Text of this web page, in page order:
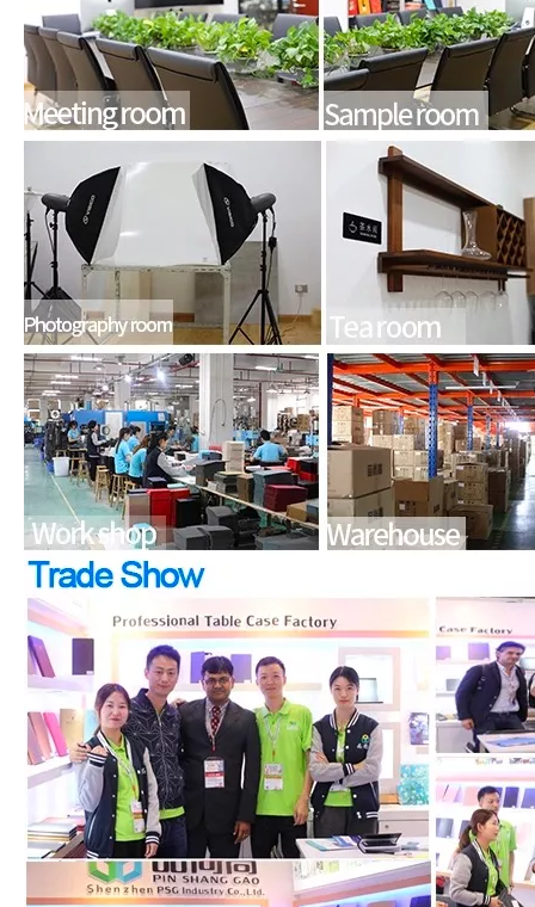
What is the iPad 10.9 Performance you need to pay attention to?
For the 2020 iPad 10.9, there is a relatively obvious
Which iPad is best for you? The choice is confusing: there are